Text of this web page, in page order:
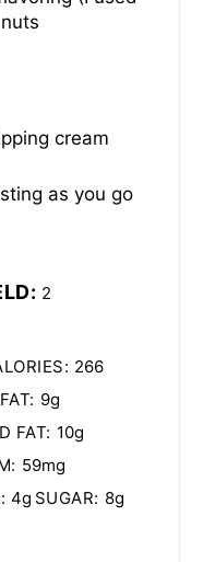
cream
as you go
2
266
9g
FAT: 10g
59mg
4g SUGAR: 8g